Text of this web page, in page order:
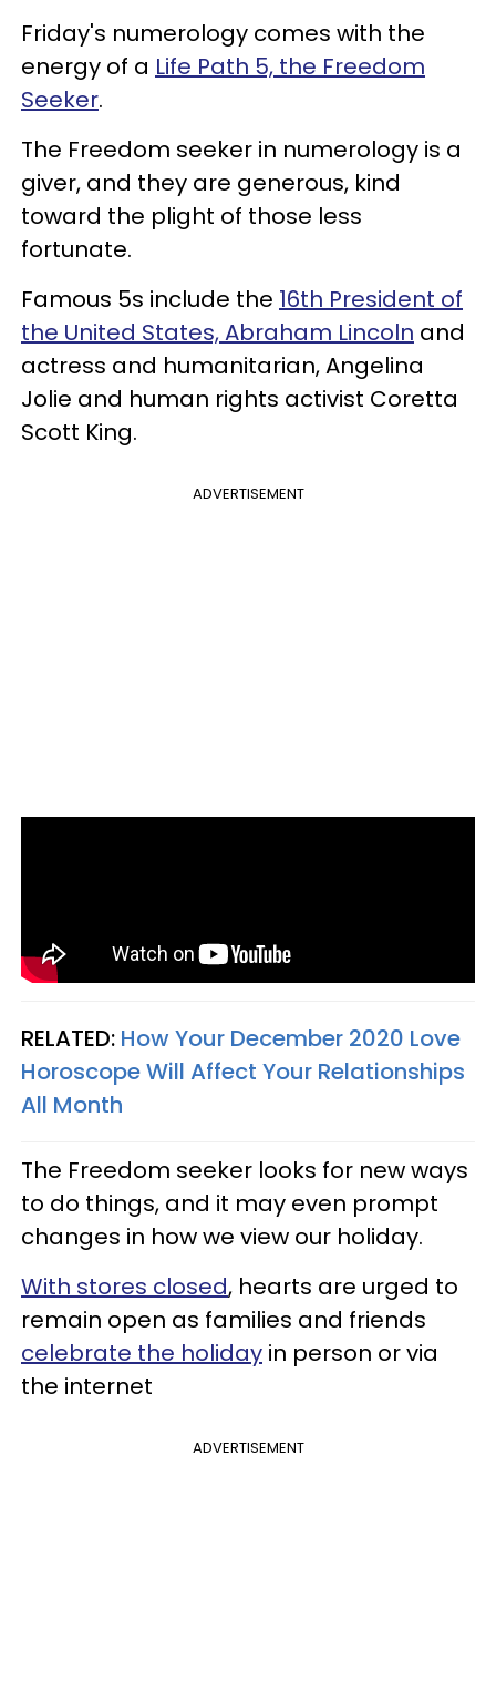
Friday's numerology comes with the
energy of a Life Path 5, the Freedom
Seeker.
The Freedom seeker in numerology is a
giver, and they are generous, kind
toward the plight of those less
fortunate.
Famous 5s include the 16th President of
the United States, Abraham Lincoln and
actress and humanitarian, Angelina
Jolie and human rights activist Coretta
Scott King.
ADVERTISEMENT
RELATED: How Your December 2020 Love
Horoscope Will Affect Your Relationships
All Month
The Freedom seeker looks for new ways
to do things, and it may even prompt
changes in how we view our holiday.
With stores closed, hearts are urged to
remain open as families and friends
celebrate the holiday in person or via
the internet
ADVERTISEMENT